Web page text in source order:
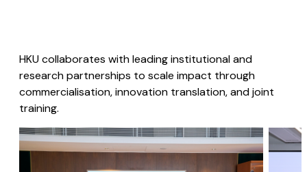
HKU collaborates with leading institutional and
research partnerships to scale impact through
commercialisation, innovation translation, and joint
training.